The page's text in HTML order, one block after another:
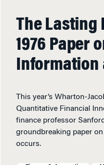
The Lasting
1976 Paper
Information
This year’s Wharton-
Quantitative Financial
finance professor
groundbreaking paper
occurs.